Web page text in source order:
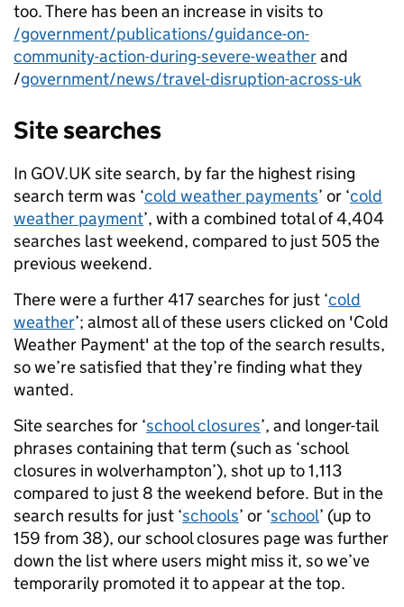
too. There has been an increase in visits to
/government/publications/guidance-on-
community-action-during-severe-weatherand
/government/news/travel-disruption-across-uk
Site searches
In GOV.UK site search, by far the highest rising
search term was ‘cold weather payments’ or ‘cold
weather payment’, with a combined total of 4,404
searches last weekend, compared to just 505 the
previous weekend.
There were a further 417 searches for just ‘cold
weather’; almost all of these users clicked on 'Cold
Weather Payment' at the top of the search results,
so we’re satisfied that they’re finding what they
wanted.
Site searches for ‘school closures’, and longer-tail
phrases containing that term (such as ‘school
closures in wolverhampton’), shot up to 1,113
compared to just 8 the weekend before. But in the
search results for just ‘schools’ or ‘school’ (up to
159 from 38), our school closures page was further
down the list where users might miss it, so we’ve
temporarily promoted it to appear at the top.